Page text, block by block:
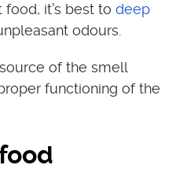
it’s best to deep
odours.
of the smell
functioning of the